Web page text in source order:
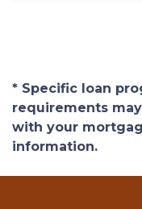
* Specific loan
requirements
with your
information.